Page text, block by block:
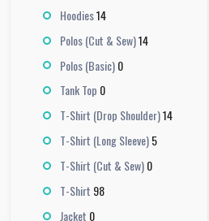
Hoodies14
Polos (Cut & Sew)14
Polos (Basic)0
Tank Top 0
T-Shirt (Drop Shoulder)14
T-Shirt (Long Sleeve)5
T-Shirt (Cut & Sew)0
T-Shirt 98
Jacket 0